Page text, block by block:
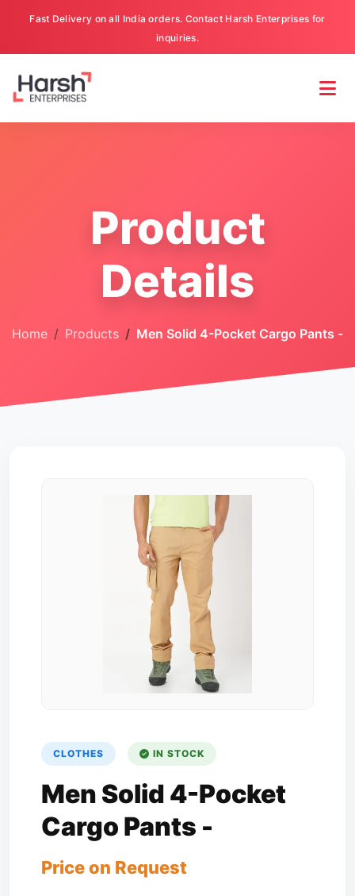
Fast Delivery on all India orders. Contact Harsh Enterprises for
inquiries.
Product
Details
Home Products Men Solid 4-Pocket Cargo Pants -
CLOTHES IN STOCK
Men Solid 4-Pocket
Cargo Pants -
Price on Request